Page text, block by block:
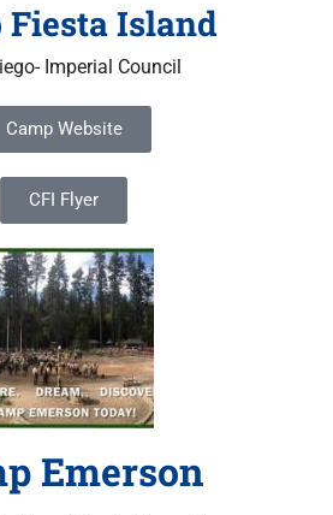
Fiesta Island
Imperial Council
Camp Website
CFI Flyer
Emerson